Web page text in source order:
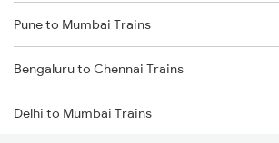
Pune to Mumbai Trains
Bengaluru to Chennai Trains
Delhi to Mumbai Trains